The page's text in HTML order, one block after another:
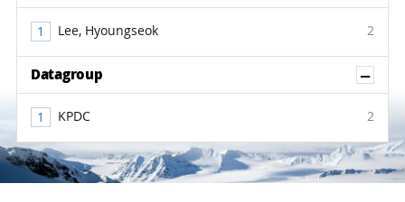
Lee, Hyoungseok 2
Datagroup
KPDC 2